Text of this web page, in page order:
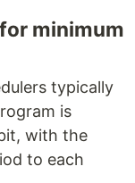
minimum
typically
is
with the
to each